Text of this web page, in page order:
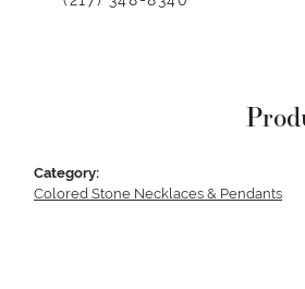
Category:
Colored Stone Necklaces & Pendants